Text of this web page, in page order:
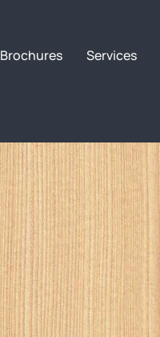
Brochures Services